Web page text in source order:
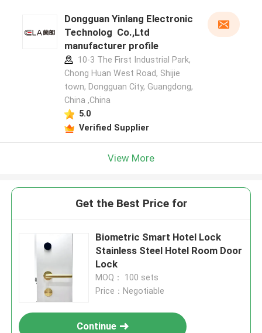
Dongguan Yinlang Electronic
Technolog Co.,Ltd
manufacturer profile
10-3 The First Industrial Park,
Chong Huan West Road, Shijie
town, Dongguan City, Guangdong,
China ,China
5.0
Verified Supplier
View More
Get the Best Price for
Biometric Smart Hotel Lock
Stainless Steel Hotel Room Door
Lock
MOQ： 100 sets
Price：Negotiable
Continue